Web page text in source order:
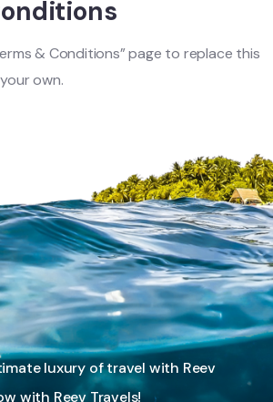
& Conditions” page to replace this
own.
luxury of travel with Reev
with Reev Travels!